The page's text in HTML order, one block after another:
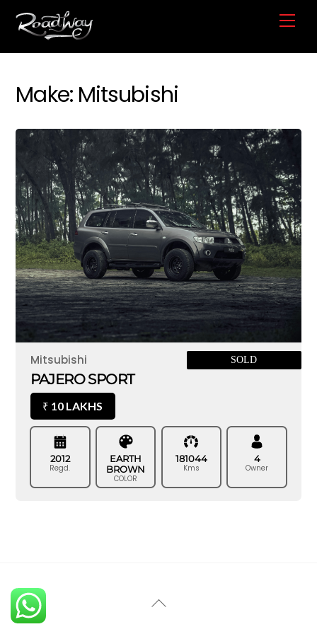
Make: Mitsubishi
Mitsubishi SOLD
PAJERO SPORT
₹ 10 LAKHS
2012
Regd.
EARTH
BROWN
COLOR
181044
Kms
4
Owner
Back